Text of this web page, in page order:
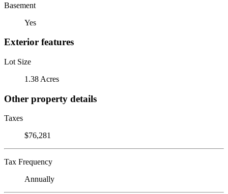
Basement
Yes
Exterior features
Lot Size
1.38 Acres
Other property details
Taxes
$76,281
Tax Frequency
Annually